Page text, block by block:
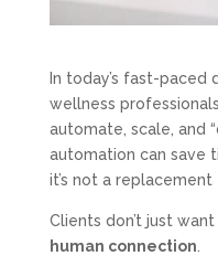
In today’s fast-paced
wellness
automate, scale, and
automation can save
it’s not a
Clients don’t just
human connection